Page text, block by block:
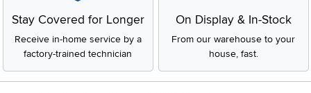
Stay Covered for Longer
Receive in-home service by a
factory-trained technician
On Display & In-Stock
From our warehouse to your
house, fast.